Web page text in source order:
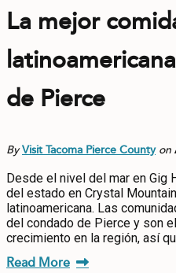
La mejor
de Pierce
ByVisit Tacoma Pierce County on
Desde el nivel del mar en Gig
del estado en Crystal
latinoamericana. Las
del condado de Pierce y son
crecimiento en la región, así
Read More